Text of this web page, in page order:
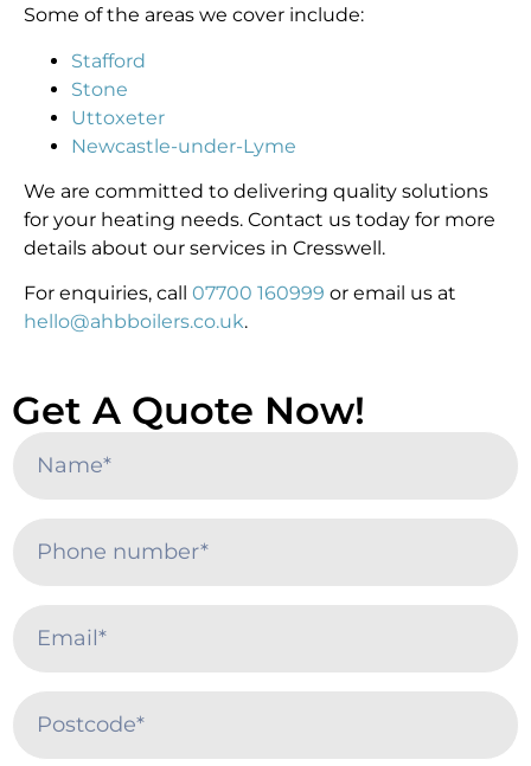
Some of the areas we cover include:
Stafford
Stone
Uttoxeter
Newcastle-under-Lyme
We are committed to delivering quality solutions
for your heating needs. Contact us today for more
details about our services in Cresswell.
For enquiries, call 07700 160999 or email us at
hello@ahbboilers.co.uk.
Get A Quote Now!